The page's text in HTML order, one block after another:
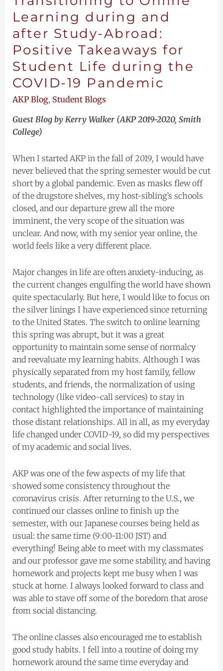
Learning during and
after Study-Abroad:
Positive Takeaways for
Student Life during the
COVID-19 Pandemic
AKP Blog, Student Blogs
Guest Blog by Kerry Walker (AKP 2019-2020, Smith
College)
When I started AKP in the fall of 2019, I would have
never believed that the spring semester would be cut
short by a global pandemic. Even as masks flew off
of the drugstore shelves, my host-sibling’s schools
closed, and our departure grew all the more
imminent, the very scope of the situation was
unclear. And now, with my senior year online, the
world feels like a very different place.
Major changes in life are often anxiety-inducing, as
the current changes engulfing the world have shown
quite spectacularly. But here, I would like to focus on
the silver linings I have experienced since returning
to the United States. The switch to online learning
this spring was abrupt, but it was a great
opportunity to maintain some sense of normalcy
and reevaluate my learning habits. Although I was
physically separated from my host family, fellow
students, and friends, the normalization of using
technology (like video-call services) to stay in
contact highlighted the importance of maintaining
those distant relationships. All in all, as my everyday
life changed under COVID-19, so did my perspectives
of my academic and social lives.
AKP was one of the few aspects of my life that
showed some consistency throughout the
coronavirus crisis. After returning to the U.S., we
continued our classes online to finish up the
semester, with our Japanese courses being held as
usual: the same time (9:00-11:00 JST) and
everything! Being able to meet with my classmates
and our professor gave me some stability, and having
homework and projects kept me busy when I was
stuck at home. I always looked forward to class and
was able to stave off some of the boredom that arose
from social distancing.
The online classes also encouraged me to establish
good study habits. I fell into a routine of doing my
homework around the same time everyday and
Pandemic